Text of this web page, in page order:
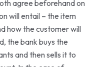
agree beforehand on
will entail – the item
how the customer will
the bank buys the
and then sells it to